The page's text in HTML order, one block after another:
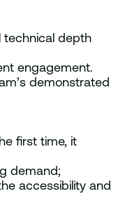
technical depth
engagement.
demonstrated
first time, it
demand;
accessibility and